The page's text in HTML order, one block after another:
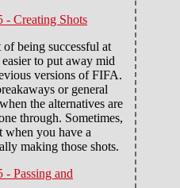
- Creating Shots
being successful at
to put away mid
versions of FIFA.
or general
the alternatives are
through. Sometimes,
when you have a
making those shots.
- Passing and